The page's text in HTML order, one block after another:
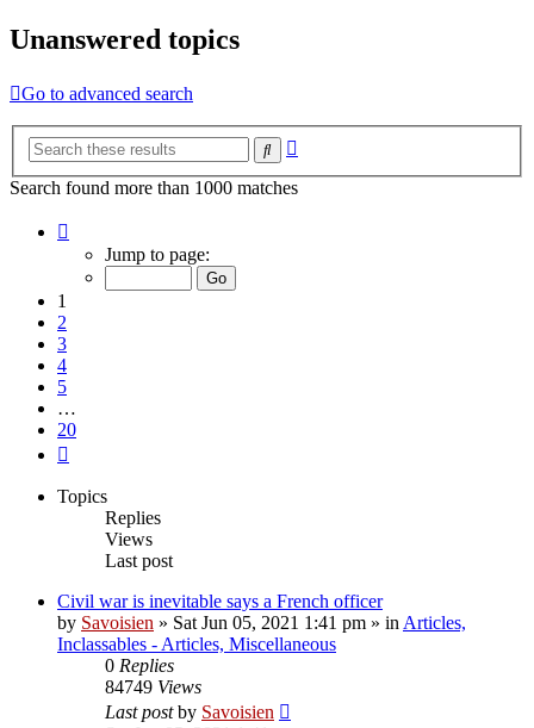
Unanswered topics
Go to advanced search
Search
Search found more than 1000 matches
Jump to page:
1
2
3
4
5
…
20
Topics
Replies
Views
Last post
Civil war is inevitable says a French officer
by Savoisien » Sat Jun 05, 2021 1:41 pm » in Articles,
Inclassables - Articles, Miscellaneous
0 Replies
84749 Views
Last postby Savoisien